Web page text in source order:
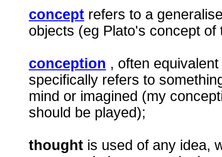
concept refers to a
objects (eg Plato's concept of
conception , often
specifically refers to
mind or imagined (my
should be played);
thought is used of any idea,